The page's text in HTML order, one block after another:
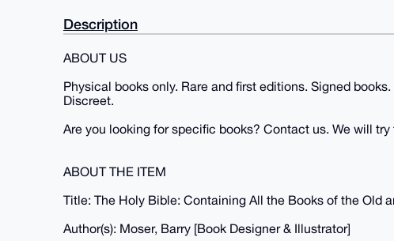
Description
ABOUT US
Physical books only. Rare and first editions. Signed
Discreet.
Are you looking for specific books? Contact us. We will try
ABOUT THE ITEM
Title: The Holy Bible: Containing All the Books of the Old
Author(s): Moser, Barry [Book Designer & Illustrator]